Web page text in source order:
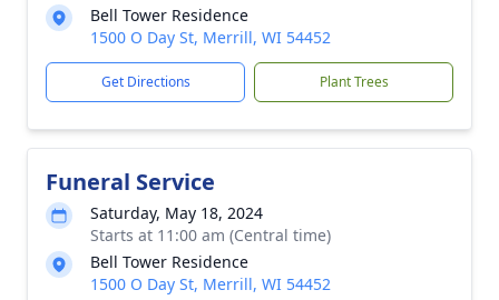
Bell Tower Residence
1500 O Day St, Merrill, WI 54452
Get Directions Plant Trees
Funeral Service
Saturday, May 18, 2024
Starts at 11:00 am (Central time)
Bell Tower Residence
1500 O Day St, Merrill, WI 54452